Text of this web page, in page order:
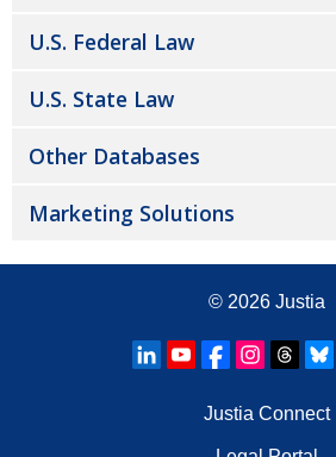
U.S. Federal Law
U.S. State Law
Other Databases
Marketing Solutions
© 2026 Justia
Justia Connect